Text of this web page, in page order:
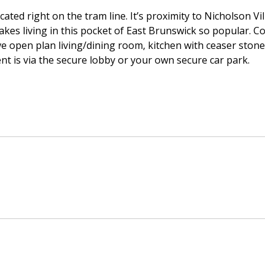
right on the tram line. It’s proximity to Nicholson
living in this pocket of East Brunswick so popular.
open plan living/dining room, kitchen with ceaser
is via the secure lobby or your own secure car park.